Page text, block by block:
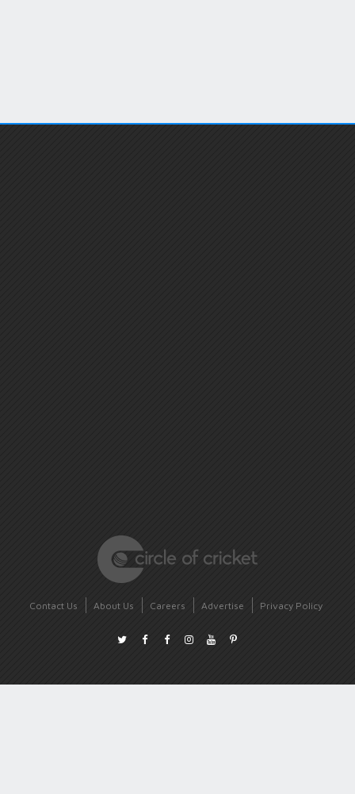
Contact Us About Us Careers Advertise Privacy Policy